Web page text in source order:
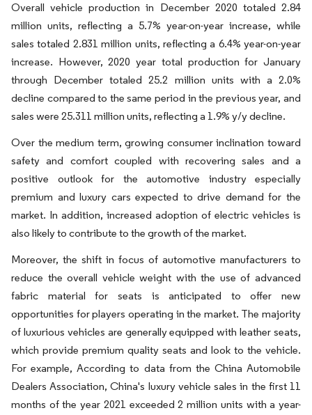
Overall vehicle production in December 2020 totaled 2.84
million units, reflecting a 5.7% year-on-year increase, while
sales totaled 2.831 million units, reflecting a 6.4% year-on-year
increase. However, 2020 year total production for January
through December totaled 25.2 million units with a 2.0%
decline compared to the same period in the previous year, and
sales were 25.311 million units, reflecting a 1.9% y/y decline.
Over the medium term, growing consumer inclination toward
safety and comfort coupled with recovering sales and a
positive outlook for the automotive industry especially
premium and luxury cars expected to drive demand for the
market. In addition, increased adoption of electric vehicles is
also likely to contribute to the growth of the market.
Moreover, the shift in focus of automotive manufacturers to
reduce the overall vehicle weight with the use of advanced
fabric material for seats is anticipated to offer new
opportunities for players operating in the market. The majority
of luxurious vehicles are generally equipped with leather seats,
which provide premium quality seats and look to the vehicle.
For example, According to data from the China Automobile
Dealers Association, China's luxury vehicle sales in the first 11
months of the year 2021 exceeded 2 million units with a year-